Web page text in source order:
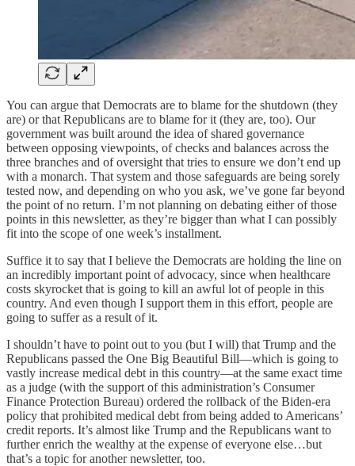
You can argue that Democrats are to blame for the shutdown (they
are) or that Republicans are to blame for it (they are, too). Our
government was built around the idea of shared governance
between opposing viewpoints, of checks and balances across the
three branches and of oversight that tries to ensure we don’t end up
with a monarch. That system and those safeguards are being sorely
tested now, and depending on who you ask, we’ve gone far beyond
the point of no return. I’m not planning on debating either of those
points in this newsletter, as they’re bigger than what I can possibly
fit into the scope of one week’s installment.
Suffice it to say that I believe the Democrats are holding the line on
an incredibly important point of advocacy, since when healthcare
costs skyrocket that is going to kill an awful lot of people in this
country. And even though I support them in this effort, people are
going to suffer as a result of it.
I shouldn’t have to point out to you (but I will) that Trump and the
Republicans passed the One Big Beautiful Bill—which is going to
vastly increase medical debt in this country—at the same exact time
as a judge (with the support of this administration’s Consumer
Finance Protection Bureau) ordered the rollback of the Biden-era
policy that prohibited medical debt from being added to Americans’
credit reports. It’s almost like Trump and the Republicans want to
further enrich the wealthy at the expense of everyone else…but
that’s a topic for another newsletter, too.